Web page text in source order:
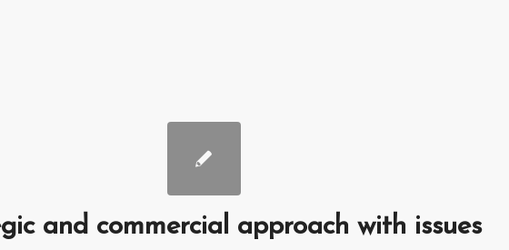
and commercial approach with issues